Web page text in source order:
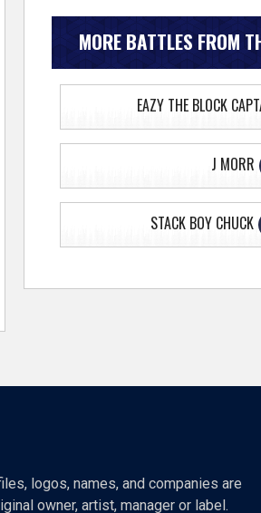
MORE BATTLES FROM
EAZY THE BLOCK
J MORR
STACK BOY CHUCK
logos, names, and companies are
owner, artist, manager or label.